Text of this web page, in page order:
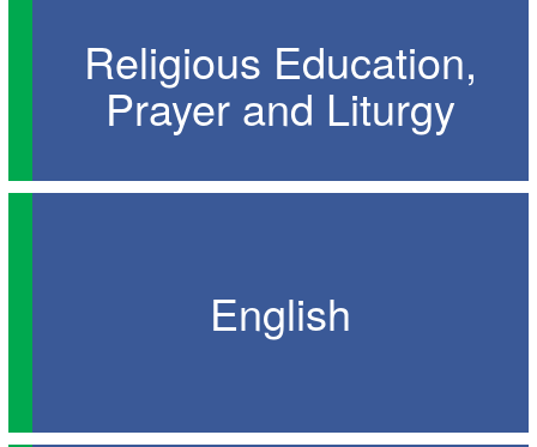
Religious Education,
Prayer and Liturgy
English